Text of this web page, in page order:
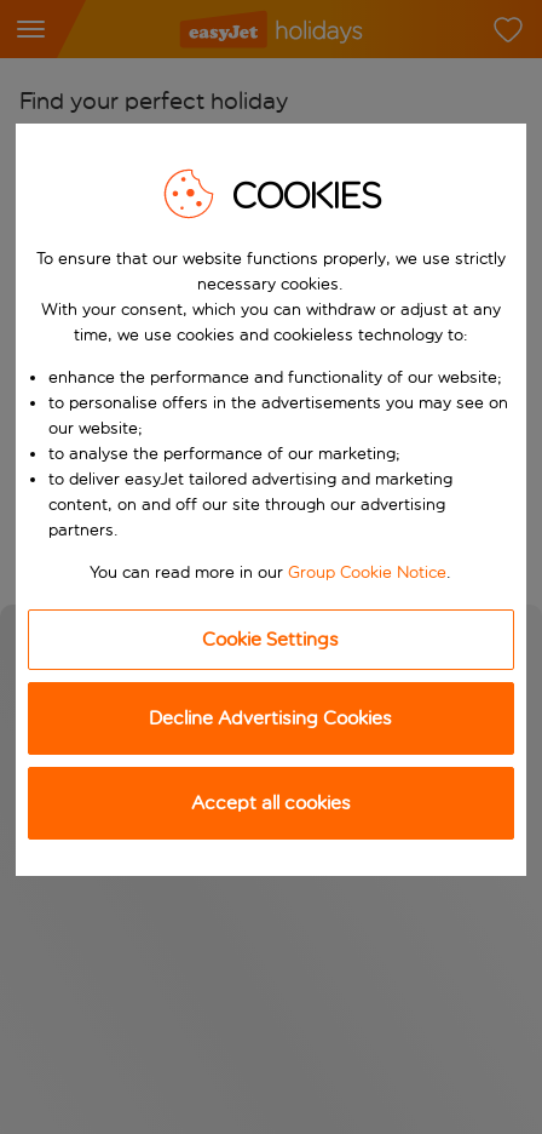
Find your perfect holiday
Pick your airports
Start typing for autocomplete. When autocomplete results are
Find destinations
Choose a departure date and return date.
When
Who
Search
COOKIES
To ensure that our website functions properly, we use strictly
necessary cookies.
With your consent, which you can withdraw or adjust at any
time, we use cookies and cookieless technology to:
enhance the performance and functionality of our website;
to personalise offers in the advertisements you may see on
our website;
to analyse the performance of our marketing;
to deliver easyJet tailored advertising and marketing
content, on and off our site through our advertising
partners.
You can read more in ourGroup Cookie Notice.
Cookie Settings
Decline Advertising Cookies
Accept all cookies